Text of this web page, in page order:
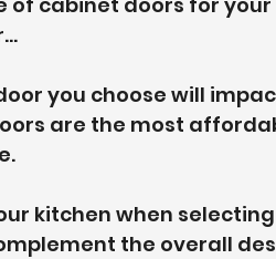
you choose will
are the most
kitchen when
the overall